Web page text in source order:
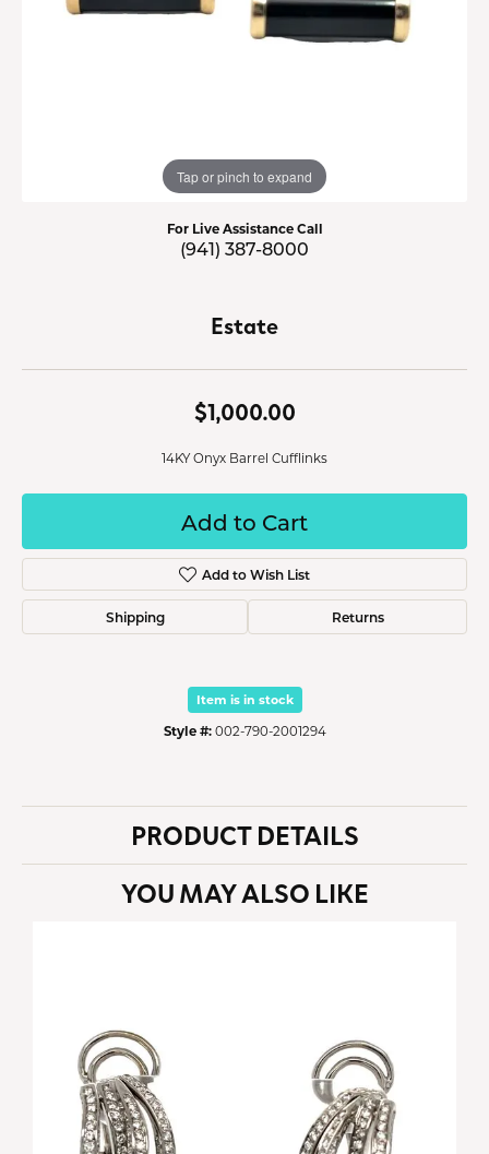
Tap or pinch to expand
For Live Assistance Call
(941) 387-8000
Estate
$1,000.00
14KY Onyx Barrel Cufflinks
Add to Cart
Add to Wish List
Shipping Returns
Item is in stock
Style #: 002-790-2001294
PRODUCT DETAILS
YOU MAY ALSO LIKE